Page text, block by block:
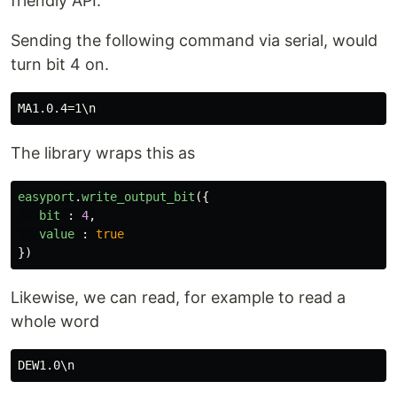
At the moment, Only Digital is supported Analog
## Simple Use
This outlines simple use of the library
Setup
import { EasyPort
let
easyport = new
Sending the following command via serial, would
turn bit 4 on.
The library wraps this as
easyport .write_output_bit ({
bit
: 4,
value
:
true
})
Likewise, we can read, for example to read a
whole word